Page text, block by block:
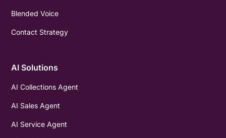
Blended Voice
Contact Strategy
AI Solutions
AI Collections Agent
AI Sales Agent
AI Service Agent